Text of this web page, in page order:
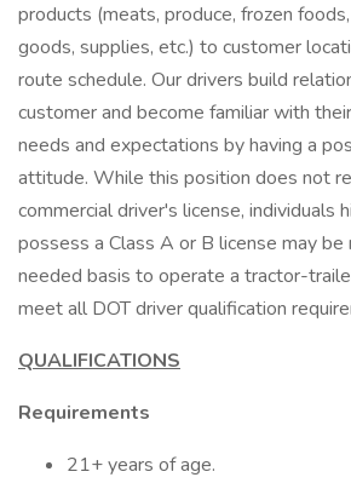
products (meats, produce, frozen
goods, supplies, etc.) to customer
route schedule. Our drivers build
customer and become familiar with
needs and expectations by having a
attitude. While this position does not
commercial driver's license, individuals
possess a Class A or B license may be
needed basis to operate a tractor-
meet all DOT driver qualification
QUALIFICATIONS
Requirements
21+ years of age.